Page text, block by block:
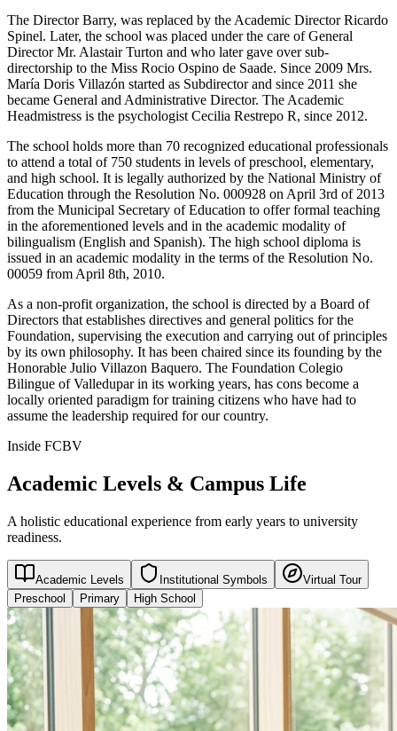
The Director Barry, was replaced by the Academic Director Ricardo
Spinel. Later, the school was placed under the care of General
Director Mr. Alastair Turton and who later gave over sub-
directorship to the Miss Rocio Ospino de Saade. Since 2009 Mrs.
María Doris Villazón started as Subdirector and since 2011 she
became General and Administrative Director. The Academic
Headmistress is the psychologist Cecilia Restrepo R, since 2012.
The school holds more than 70 recognized educational professionals
to attend a total of 750 students in levels of preschool, elementary,
and high school. It is legally authorized by the National Ministry of
Education through the Resolution No. 000928 on April 3rd of 2013
from the Municipal Secretary of Education to offer formal teaching
in the aforementioned levels and in the academic modality of
bilingualism (English and Spanish). The high school diploma is
issued in an academic modality in the terms of the Resolution No.
00059 from April 8th, 2010.
As a non-profit organization, the school is directed by a Board of
Directors that establishes directives and general politics for the
Foundation, supervising the execution and carrying out of principles
by its own philosophy. It has been chaired since its founding by the
Honorable Julio Villazon Baquero. The Foundation Colegio
Bilingue of Valledupar in its working years, has cons become a
locally oriented paradigm for training citizens who have had to
assume the leadership required for our country.
Inside FCBV
Academic Levels & Campus Life
A holistic educational experience from early years to university
readiness.
Academic Levels Institutional Symbols
Virtual Tour
Preschool
Primary High School